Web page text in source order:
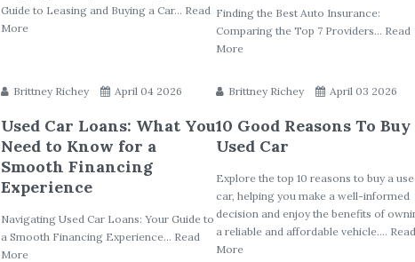
Guide to Leasing and Buying a Car... Read
More
Finding the Best Auto Insurance:
Comparing the Top 7 Providers... Read
More
Brittney Richey April 04 2026
Used Car Loans: What You
Need to Know for a
Smooth Financing
Experience
Navigating Used Car Loans: Your Guide to
a Smooth Financing Experience... Read
More
Brittney Richey April 03 2026
10 Good Reasons To Buy
Used Car
Explore the top 10 reasons to buy a
car, helping you make a well-informed
decision and enjoy the benefits of
a reliable and affordable vehicle.... Read
More